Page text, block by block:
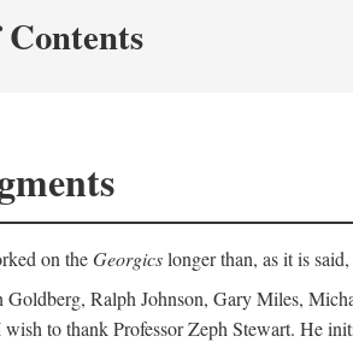
on theGeorgicslonger than, as it is
Goldberg, Ralph Johnson, Gary Miles,
to thank Professor Zeph Stewart. He